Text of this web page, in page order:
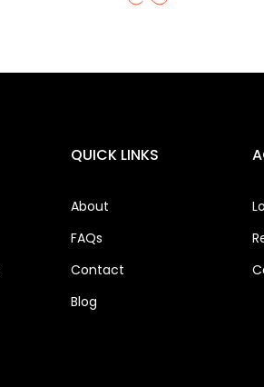
QUICK LINKS
About
FAQs
Contact
Blog